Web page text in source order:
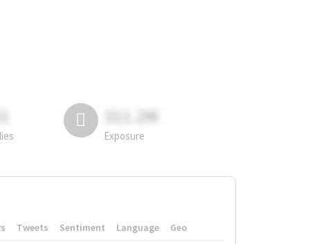
311.2M
Exposure
Tweets Sentiment Language
Geo